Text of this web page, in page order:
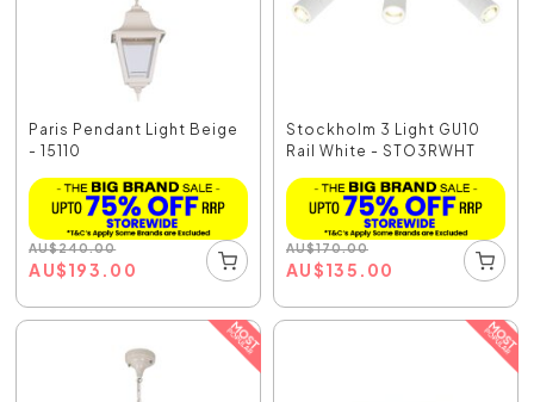
Paris Pendant Light Beige
- 15110
AU$240.00
AU$193.00
Stockholm 3 Light GU10
Rail White - STO3RWHT
AU$170.00
AU$135.00